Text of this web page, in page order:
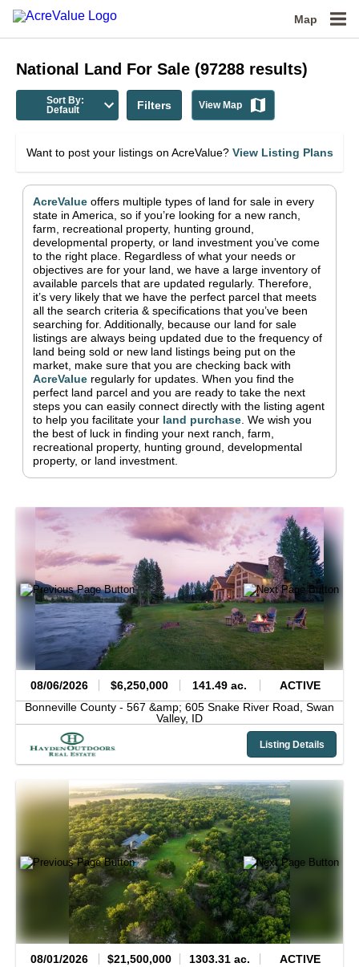
Map
National Land For Sale (97288 results)
Sort By:
Default
Filters View Map
Want to post your listings on AcreValue? View Listing Plans
AcreValue offers multiple types of land for sale in every
state in America , so if you’re looking for a new ranch,
farm, recreational property, hunting ground,
developmental property, or land investment you’ve come
to the right place. Regardless of what your needs or
objectives are for your land, we have a large inventory of
available parcels that are updated regularly. Therefore,
it’s very likely that we have the perfect parcel that meets
all the search criteria & specifications that you’ve been
searching for. Additionally, because our land for sale
listings are always being updated due to the frequency of
land being sold or new land listings being put on the
market, make sure that you are checking back with
AcreValue regularly for updates. When you find the
perfect land parcel and you are ready to take the next
steps you can easily connect directly with the listing agent
to help you facilitate your land purchase We wish you
the best of luck in finding your next ranch, farm,
recreational property, hunting ground, developmental
property, or land investment.
08/06/2026 $6,250,000 141.49 ac.
ACTIVE
Bonneville County - 567 &amp; 605 Snake River Road, Swan
Valley, ID
Listing Details
08/01/2026 $21,500,000 1303.31 ac. ACTIVE